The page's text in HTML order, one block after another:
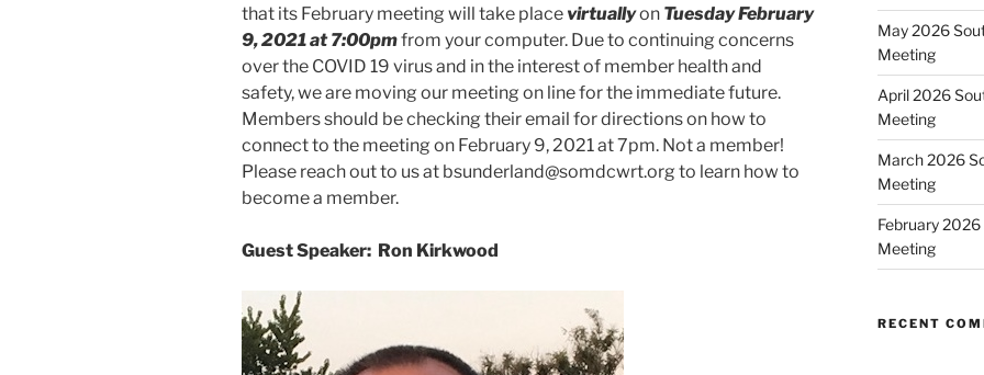
that its February meeting will take place virtuallyon Tuesday February
9, 2021 at 7:00pmfrom your computer. Due to continuing concerns
over the COVID 19 virus and in the interest of member health and
safety, we are moving our meeting on line for the immediate future.
Members should be checking their email for directions on how to
connect to the meeting on February 9, 2021 at 7pm. Not a member!
Please reach out to us at bsunderland@somdcwrt.org to learn how to
become a member.
Guest Speaker: Ron Kirkwood
May 2026
Meeting
April 2026
Meeting
March 2026
Meeting
February
Meeting
RECENT